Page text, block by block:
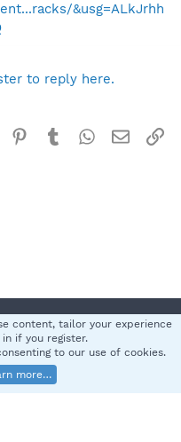
&usg=ALkJrhh
to reply here.
Reddit Pinterest
TumblrWhatsApp
Email
policy Help
S
XenForo Ltd.
content, tailor your experience
if you register.
to our use of cookies.
more…